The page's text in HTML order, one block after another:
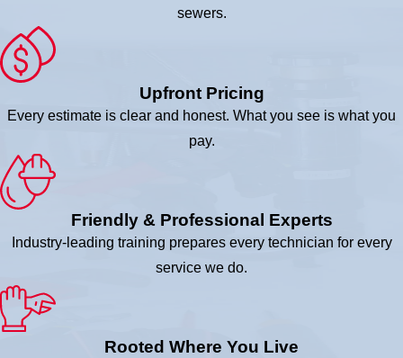
sewers.
Upfront Pricing
Every estimate is clear and honest. What you see is what you
pay.
Friendly & Professional Experts
Industry-leading training prepares every technician for every
service we do.
Rooted Where You Live